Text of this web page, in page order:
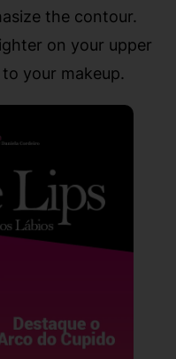
the contour.
on your upper
your makeup.